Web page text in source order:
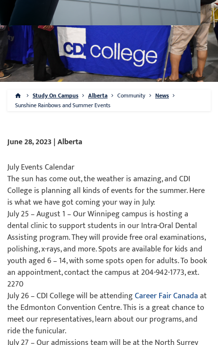
Study On Campus Alberta Community
News
Sunshine Rainbows and Summer Events
June 28, 2023 | Alberta
July Events Calendar
The sun has come out, the weather is amazing, and CDI
College is planning all kinds of events for the summer. Here
is what we have got coming your way in July:
July 25 – August 1 – Our Winnipeg campus is hosting a
dental clinic to support students in our Intra-Oral Dental
Assisting program. They will provide free oral examinations,
polishing, x-rays, and more. Spots are available for kids and
youth aged 6 – 14, with some spots open for adults. To book
an appointment, contact the campus at 204-942-1773, ext.
2270
July 26 – CDI College will be attendingCareer Fair Canadaat
the Edmonton Convention Centre. This is a great chance to
meet our representatives, learn about our programs, and
ride the funicular.